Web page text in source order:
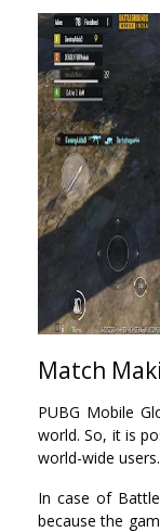
Match
PUBG Mobile
world. So, it is
world-wide users.
In case of
because the